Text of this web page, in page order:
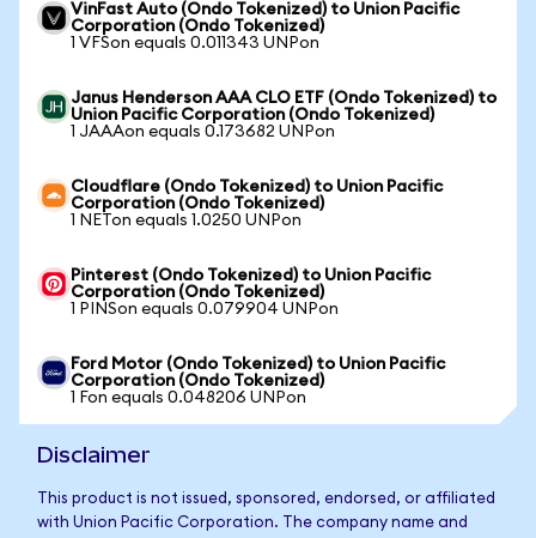
VinFast Auto (Ondo Tokenized) to Union Pacific
Corporation (Ondo Tokenized)
1 VFSon equals 0.011343 UNPon
Janus Henderson AAA CLO ETF (Ondo Tokenized) to
Union Pacific Corporation (Ondo Tokenized)
1 JAAAon equals 0.173682 UNPon
Cloudflare (Ondo Tokenized) to Union Pacific
Corporation (Ondo Tokenized)
1 NETon equals 1.0250 UNPon
Pinterest (Ondo Tokenized) to Union Pacific
Corporation (Ondo Tokenized)
1 PINSon equals 0.079904 UNPon
Ford Motor (Ondo Tokenized) to Union Pacific
Corporation (Ondo Tokenized)
1 Fon equals 0.048206 UNPon
Disclaimer
This product is not issued, sponsored, endorsed, or affiliated
with Union Pacific Corporation. The company name and